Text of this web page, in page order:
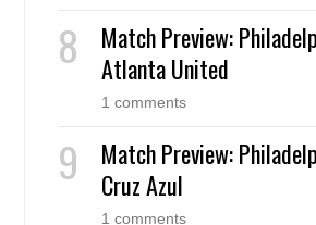
Match Preview:
Atlanta United
1 comments
Match Preview:
Cruz Azul
1 comments